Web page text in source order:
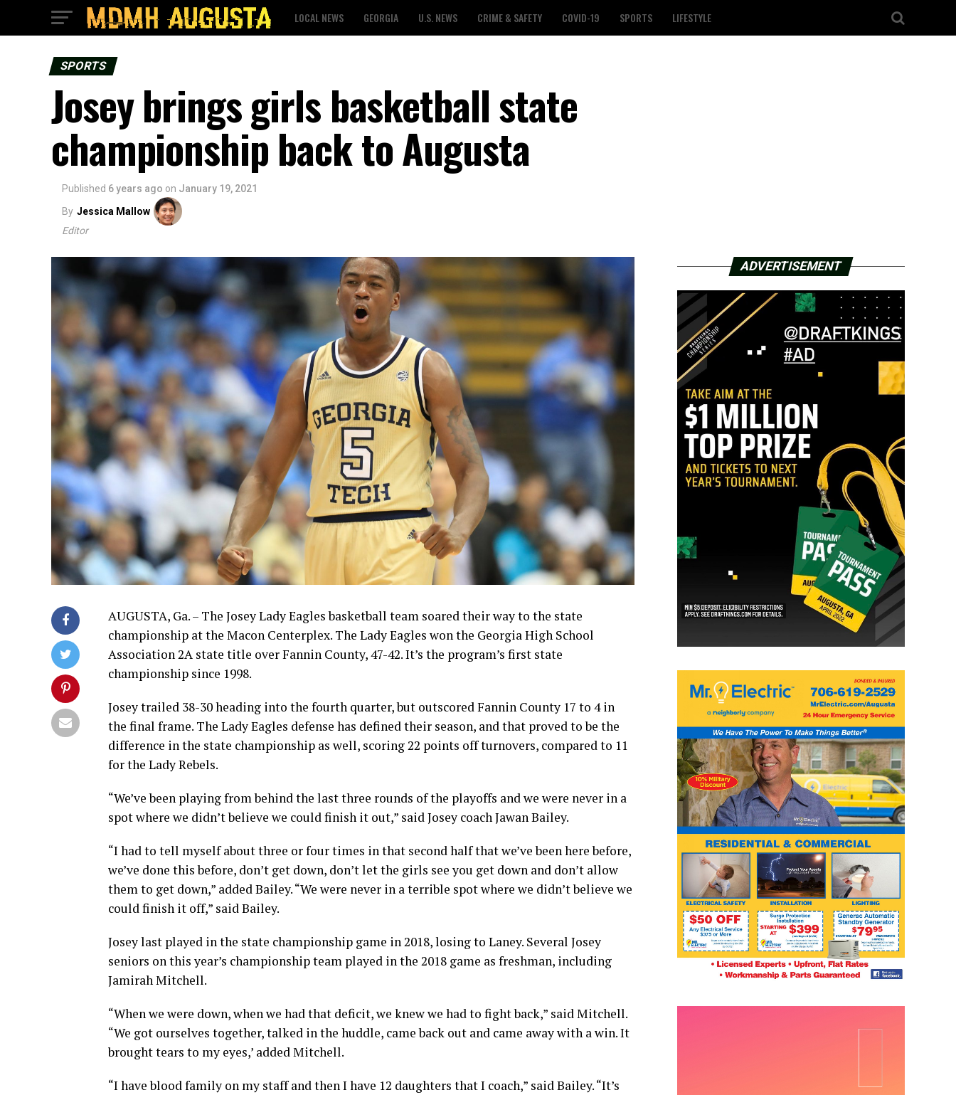
LOCAL NEWS GEORGIA U.S. NEWS CRIME & SAFETY COVID-19 SPORTS LIFESTYLE
SPORTS
Josey brings girls basketball state
championship back to Augusta
Published 6 years ago on January 19, 2021
By Jessica Mallow
Editor
AUGUSTA, Ga. – The Josey Lady Eagles basketball team soared their way to the state
championship at the Macon Centerplex. The Lady Eagles won the Georgia High School
Association 2A state title over Fannin County, 47-42. It’s the program’s first state
championship since 1998.
Josey trailed 38-30 heading into the fourth quarter, but outscored Fannin County 17 to 4 in
the final frame. The Lady Eagles defense has defined their season, and that proved to be the
difference in the state championship as well, scoring 22 points off turnovers, compared to 11
for the Lady Rebels.
“We’ve been playing from behind the last three rounds of the playoffs and we were never in a
spot where we didn’t believe we could finish it out,” said Josey coach Jawan Bailey.
“I had to tell myself about three or four times in that second half that we’ve been here before,
we’ve done this before, don’t get down, don’t let the girls see you get down and don’t allow
them to get down,” added Bailey. “We were never in a terrible spot where we didn’t believe we
could finish it off,” said Bailey.
Josey last played in the state championship game in 2018, losing to Laney. Several Josey
seniors on this year’s championship team played in the 2018 game as freshman, including
Jamirah Mitchell.
“When we were down, when we had that deficit, we knew we had to fight back,” said Mitchell.
“We got ourselves together, talked in the huddle, came back out and came away with a win. It
brought tears to my eyes,’ added Mitchell.
“I have blood family on my staff and then I have 12 daughters that I coach,” said Bailey. “It’s
ADVERTISEMENT